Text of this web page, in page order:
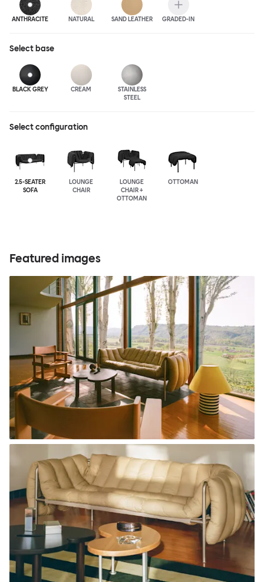
ANTHRACITE NATURAL SAND LEATHER GRADED-IN
Select base
BLACK GREY CREAM
STAINLESS
STEEL
Select configuration
2.5-SEATER
SOFA
LOUNGE
CHAIR
LOUNGE
CHAIR +
OTTOMAN
OTTOMAN
Featured images